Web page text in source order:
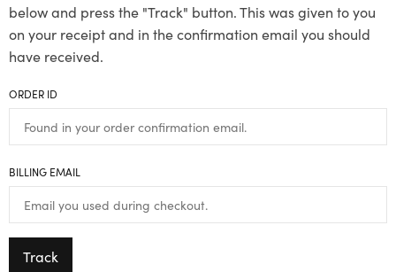
below and press the "Track" button. This was given to you
on your receipt and in the confirmation email you should
have received.
ORDER ID
BILLING EMAIL
Track